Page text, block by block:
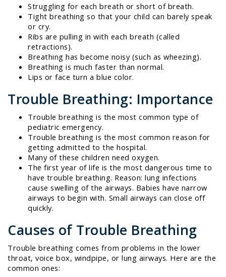
Struggling for each breath or short of breath.
Tight breathing so that your child can barely speak
or cry.
Ribs are pulling in with each breath (called
retractions).
Breathing has become noisy (such as wheezing).
Breathing is much faster than normal.
Lips or face turn a blue color.
Trouble Breathing: Importance
Trouble breathing is the most common type of
pediatric emergency.
Trouble breathing is the most common reason for
getting admitted to the hospital.
Many of these children need oxygen.
The first year of life is the most dangerous time to
have trouble breathing. Reason: lung infections
cause swelling of the airways. Babies have narrow
airways to begin with. Small airways can close off
quickly.
Causes of Trouble Breathing
Trouble breathing comes from problems in the lower
throat, voice box, windpipe, or lung airways. Here are the
common ones: